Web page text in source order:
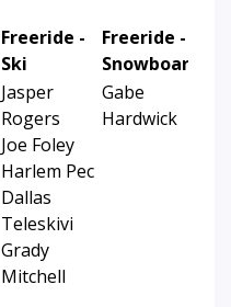
Freeride -
Ski
Freeride -
Snowboard
Jasper
Rogers
Joe Foley
Harlem Pec
Dallas
Teleskivi
Grady
Mitchell
Gabe
Hardwick